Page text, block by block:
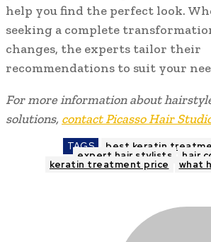
help you find the perfect look.
seeking a complete
changes, the experts tailor their
recommendations to suit your
For more information about
solutions, contact Picasso Hair
TAGS best keratin
expert hair stylists hair
keratin treatment price what